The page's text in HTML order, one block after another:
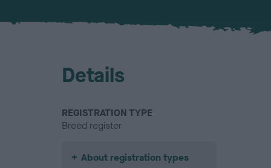
Details
REGISTRATION TYPE
Breed register
About registration types